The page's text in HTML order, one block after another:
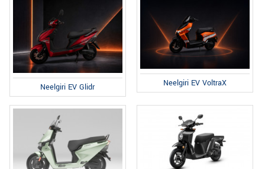
Neelgiri EV Glidr Neelgiri EV VoltraX